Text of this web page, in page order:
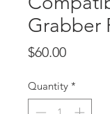
Grabber
$60.00Price
Quantity *